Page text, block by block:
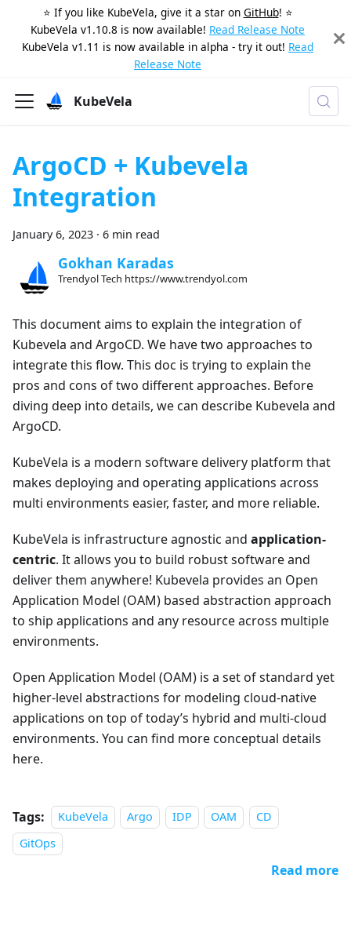
⭐️ If you like KubeVela, give it a star on GitHub! ⭐️
KubeVela v1.10.8 is now available! Read Release Note
KubeVela v1.11 is now available in alpha - try it out! Read
Release Note
KubeVela
ArgoCD + Kubevela
Integration
January 6, 2023 · 6 min read
Gokhan Karadas
Trendyol Tech https://www.trendyol.com
This document aims to explain the integration of
Kubevela and ArgoCD. We have two approaches to
integrate this flow. This doc is trying to explain the
pros and cons of two different approaches. Before
diving deep into details, we can describe Kubevela and
ArgoCD.
KubeVela is a modern software delivery platform that
makes deploying and operating applications across
multi environments easier, faster, and more reliable.
KubeVela is infrastructure agnostic and application-
centric. It allows you to build robust software and
deliver them anywhere! Kubevela provides an Open
Application Model (OAM) based abstraction approach
to ship applications and any resource across multiple
environments.
Open Application Model (OAM) is a set of standard yet
higher-level abstractions for modeling cloud-native
applications on top of today’s hybrid and multi-cloud
environments. You can find more conceptual details
here.
Tags: KubeVela Argo IDP OAM
CD
GitOps
Read more